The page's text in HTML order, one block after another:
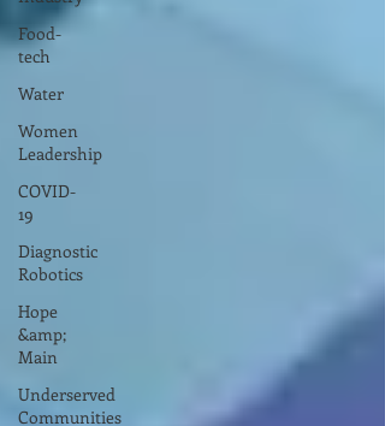
Food-
tech
Water
Women
Leadership
COVID-
19
Diagnostic
Robotics
Hope
&amp;
Main
Underserved
Communities